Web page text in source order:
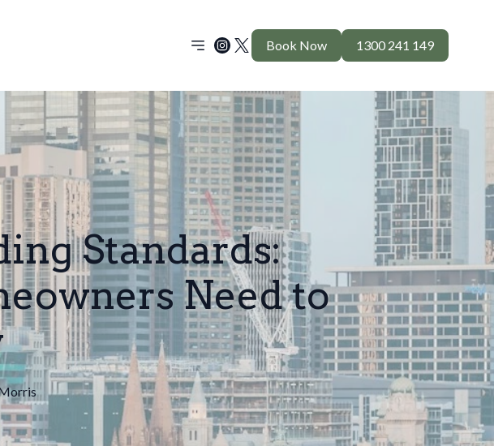
Book Now 1300 241 149
Standards:
Need to